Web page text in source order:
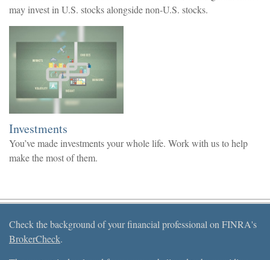
may invest in U.S. stocks alongside non-U.S. stocks.
Investments
You’ve made investments your whole life. Work with us to help
make the most of them.
Check the background of your financial professional on FINRA's
BrokerCheck.